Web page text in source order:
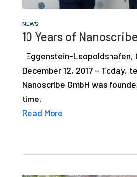
NEWS
10 Years of Nanoscribe
Eggenstein-Leopoldshafen,
December 12, 2017 – Today,
Nanoscribe GmbH was
time,
Read More